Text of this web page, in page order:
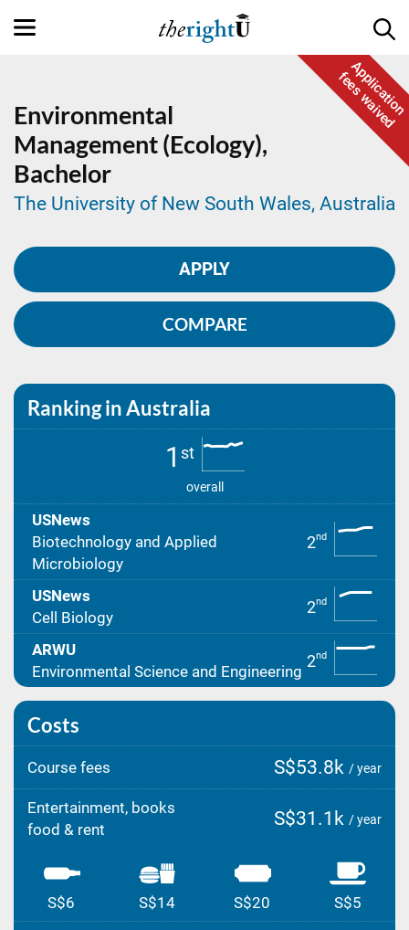
Application
fees waived
Environmental
Management (Ecology),
Bachelor
The University of New South Wales, Australia
APPLY
COMPARE
Ranking in Australia
1 st
overall
USNews
Biotechnology and Applied
Microbiology
2nd
USNews
Cell Biology
2nd
ARWU
Environmental Science and Engineering
2nd
Costs
Course fees S$53.8k / year
Entertainment, books
food & rent
S$31.1k / year
S$6 S$14 S$20 S$5